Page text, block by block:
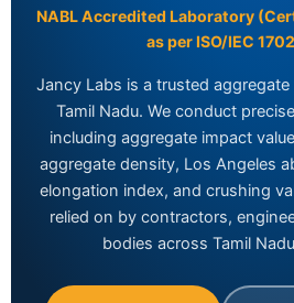
NABL Accredited Laboratory
as per ISO/IEC
Jancy Labs is a trusted
Tamil Nadu. We conduct
including aggregate impact
aggregate density, Los Angeles
elongation index, and crushing
relied on by contractors,
bodies across Tamil